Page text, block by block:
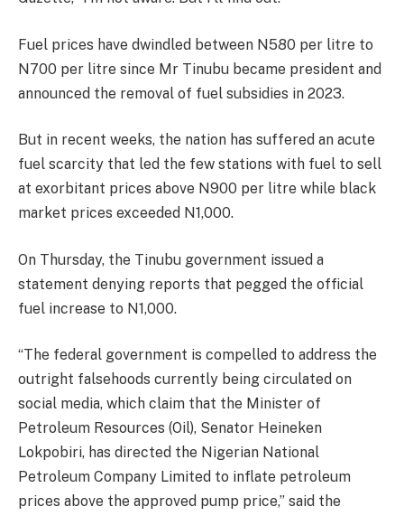
Fuel prices have dwindled between N580 per litre to
N700 per litre since Mr Tinubu became president and
announced the removal of fuel subsidies in 2023.
But in recent weeks, the nation has suffered an acute
fuel scarcity that led the few stations with fuel to sell
at exorbitant prices above N900 per litre while black
market prices exceeded N1,000.
On Thursday, the Tinubu government issued a
statement denying reports that pegged the official
fuel increase to N1,000.
“The federal government is compelled to address the
outright falsehoods currently being circulated on
social media, which claim that the Minister of
Petroleum Resources (Oil), Senator Heineken
Lokpobiri, has directed the Nigerian National
Petroleum Company Limited to inflate petroleum
prices above the approved pump price,” said the